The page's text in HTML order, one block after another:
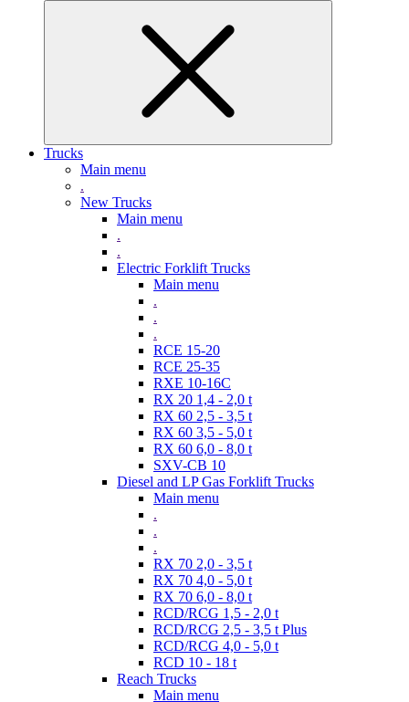
Trucks
Main menu
.
New Trucks
Main menu
.
.
Electric Forklift Trucks
Main menu
.
.
.
RCE 15-20
RCE 25-35
RXE 10-16C
RX 20 1,4 - 2,0 t
RX 60 2,5 - 3,5 t
RX 60 3,5 - 5,0 t
RX 60 6,0 - 8,0 t
SXV-CB 10
Diesel and LP Gas Forklift Trucks
Main menu
.
.
.
RX 70 2,0 - 3,5 t
RX 70 4,0 - 5,0 t
RX 70 6,0 - 8,0 t
RCD/RCG 1,5 - 2,0 t
RCD/RCG 2,5 - 3,5 t Plus
RCD/RCG 4,0 - 5,0 t
RCD 10 - 18 t
Reach Trucks
Main menu